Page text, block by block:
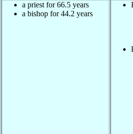
a priest for 66.5 years
a bishop for 44.2 years